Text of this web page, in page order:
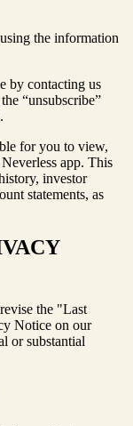
the information
by contacting us
“unsubscribe”
for you to view,
app. This
investor
statements, as
the "Last
Notice on our
or substantial